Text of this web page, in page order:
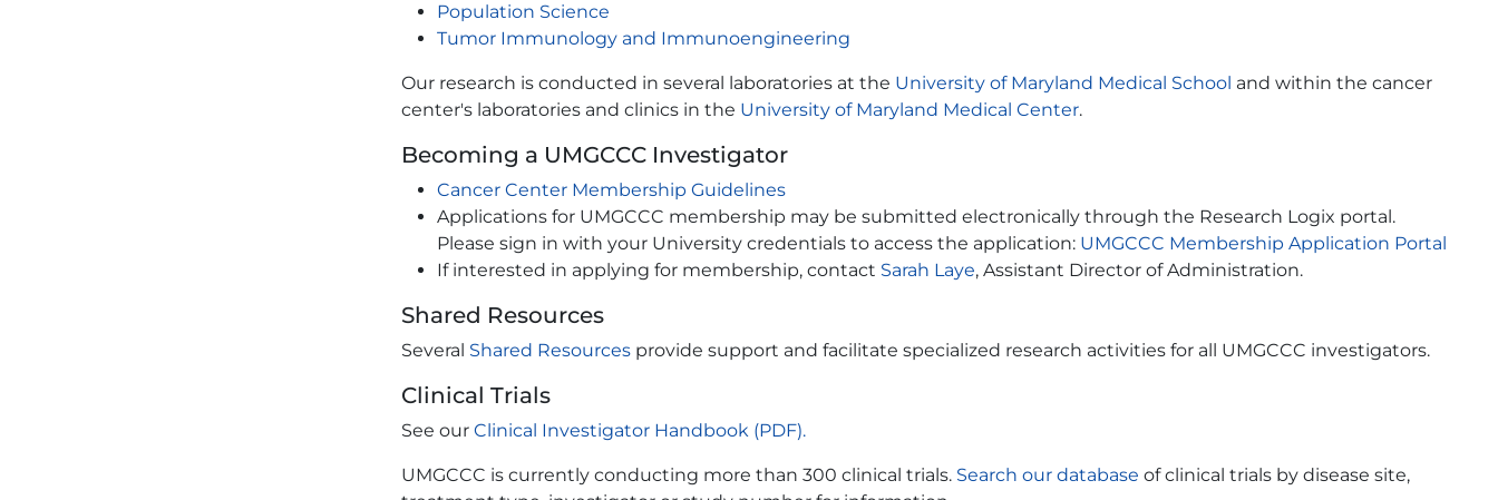
Population Science
Tumor Immunology and Immunoengineering
Our research is conducted in several laboratories at the University of Maryland Medical School and within the cancer
center's laboratories and clinics in the University of Maryland Medical Center.
Becoming a UMGCCC Investigator
Cancer Center Membership Guidelines
Applications for UMGCCC membership may be submitted electronically through the Research Logix portal.
Please sign in with your University credentials to access the application: UMGCCC Membership Application Portal
If interested in applying for membership, contact Sarah Laye, Assistant Director of Administration.
Shared Resources
Several Shared Resources provide support and facilitate specialized research activities for all UMGCCC investigators.
Clinical Trials
See our Clinical Investigator Handbook (PDF).
UMGCCC is currently conducting more than 300 clinical trials. Search our database of clinical trials by disease site,